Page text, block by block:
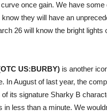
once gain. We have
they will have an
26 will know the bright
US:BURBY) is another
In August of last year, the
its signature Sharky B
in less than a minute. We